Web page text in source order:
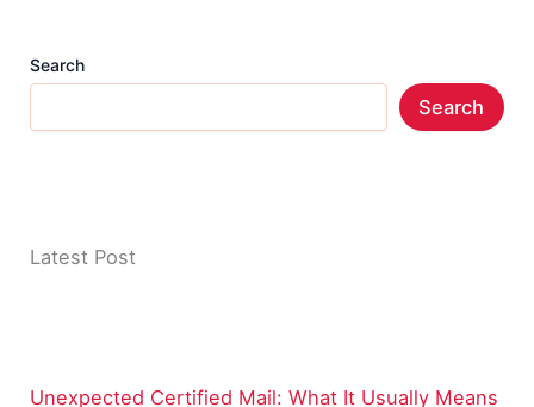
Search
Search
Latest Post
Unexpected Certified Mail: What It Usually Means